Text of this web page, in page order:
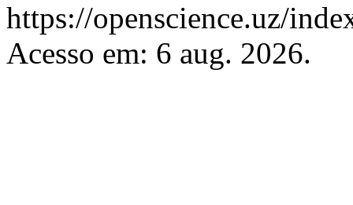
https://openscience.uz/
Acesso em: 6 aug. 2026.